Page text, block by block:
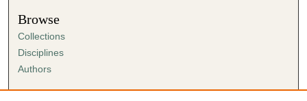
Browse
Collections
Disciplines
Authors